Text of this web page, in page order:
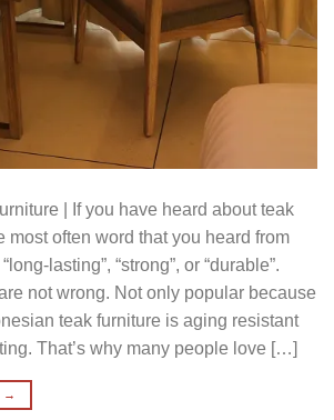
| If you have heard about teak
most often word that you heard from
lasting”, “strong”, or “durable”.
not wrong. Not only popular because
teak furniture is aging resistant
That’s why many people love […]
→